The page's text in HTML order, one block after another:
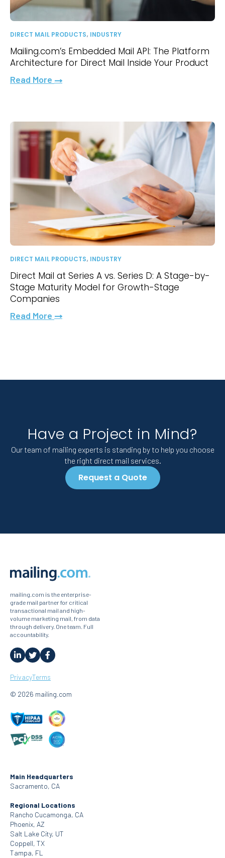
DIRECT MAIL PRODUCTS, INDUSTRY
Mailing.com’s Embedded Mail API: The Platform
Architecture for Direct Mail Inside Your Product
Read More
DIRECT MAIL PRODUCTS, INDUSTRY
Direct Mail at Series A vs. Series D: A Stage-by-
Stage Maturity Model for Growth-Stage
Companies
Read More
Have a Project in Mind?
Our team of mailing experts is standing by to help you choose
the right direct mail services.
Request a Quote
mailing.com is the enterprise-
grade mail partner for critical
transactional mail and high-
volume marketing mail, from data
through delivery. One team. Full
accountability.
PrivacyTerms
© 2026 mailing.com
Main Headquarters
Sacramento, CA
Regional Locations
Rancho Cucamonga, CA
Phoenix, AZ
Salt Lake City, UT
Coppell, TX
Tampa, FL